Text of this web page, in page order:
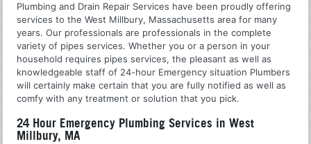
Plumbing and Drain Repair Services have been proudly offering
services to the West Millbury, Massachusetts area for many
years. Our professionals are professionals in the complete
variety of pipes services. Whether you or a person in your
household requires pipes services, the pleasant as well as
knowledgeable staff of 24-hour Emergency situation Plumbers
will certainly make certain that you are fully notified as well as
comfy with any treatment or solution that you pick.
24 Hour Emergency Plumbing Services in West
Millbury, MA